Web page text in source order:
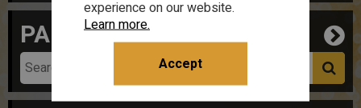
PARTS
experience on our website.
Learn more.
Accept